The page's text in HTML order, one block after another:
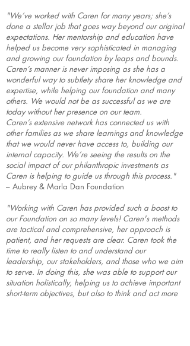
"We’ve worked with Caren for many years; she’s
done a stellar job that goes way beyond our original
expectations. Her mentorship and education have
helped us become very sophisticated in managing
and growing our foundation by leaps and bounds.
Caren’s manner is never imposing as she has a
wonderful way to subtlety share her knowledge and
expertise, while helping our foundation and many
others. We would not be as successful as we are
today without her presence on our team.
Caren’s extensive network has connected us with
other families as we share learnings and knowledge
that we would never have access to, building our
internal capacity. We’re seeing the results on the
social impact of our philanthropic investments as
Caren is helping to guide us through this process."
– Aubrey & Marla Dan Foundation
"Working with Caren has provided such a boost to
our Foundation on so many levels! Caren's methods
are tactical and comprehensive, her approach is
patient, and her requests are clear. Caren took the
time to really listen to and understand our
leadership, our stakeholders, and those who we aim
to serve. In doing this, she was able to support our
situation holistically, helping us to achieve important
short-term objectives, but also to think and act more